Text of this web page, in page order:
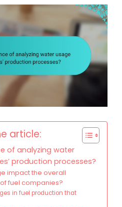
article:
of analyzing water
production processes?
impact the overall
fuel companies?
in fuel production that